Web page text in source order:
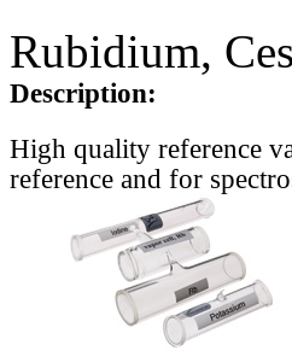
Rubidium,
Description:
High quality reference
reference and for